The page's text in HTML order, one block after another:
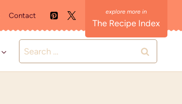
Contact
The Recipe Index
Search
for: